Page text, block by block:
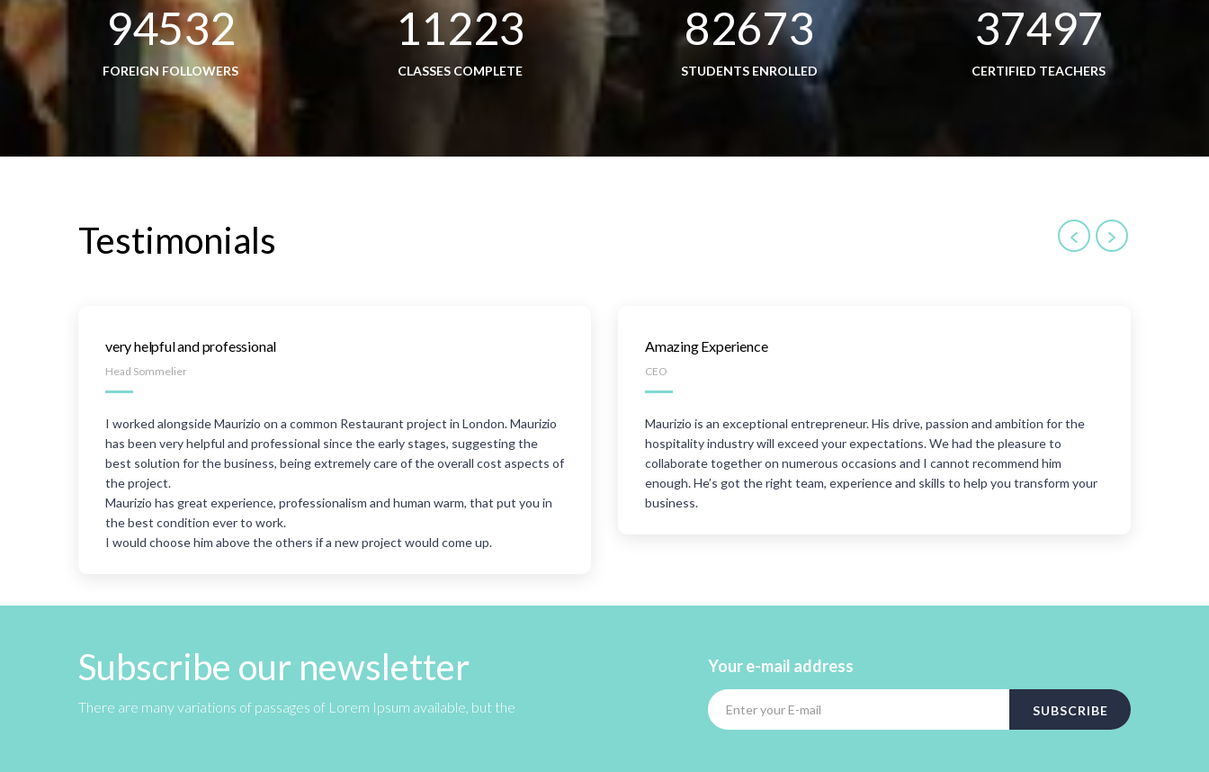
94532
FOREIGN FOLLOWERS
11223
CLASSES COMPLETE
82673
STUDENTS ENROLLED
37497
CERTIFIED TEACHERS
Testimonials
very helpful and professional
Head Sommelier
I worked alongside Maurizio on a common Restaurant project in London. Maurizio
has been very helpful and professional since the early stages, suggesting the
best solution for the business, being extremely care of the overall cost aspects of
the project.
Maurizio has great experience, professionalism and human warm, that put you in
the best condition ever to work.
I would choose him above the others if a new project would come up.
Amazing Experience
CEO
Maurizio is an exceptional entrepreneur. His drive, passion and ambition for the
hospitality industry will exceed your expectations. We had the pleasure to
collaborate together on numerous occasions and I cannot recommend him
enough. He’s got the right team, experience and skills to help you transform your
business.
Subscribe our newsletter
There are many variations of passages of Lorem Ipsum available, but the
Your e-mail address
SUBSCRIBE